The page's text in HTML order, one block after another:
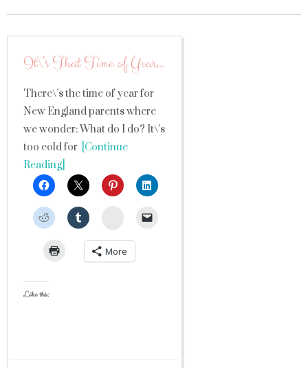
It\’s That Time of Year…
There\’s the time of year for
New England parents where
we wonder: What do I do? It\’s
too cold for [Continue
Reading]
StumbleUpon
More
Like this: